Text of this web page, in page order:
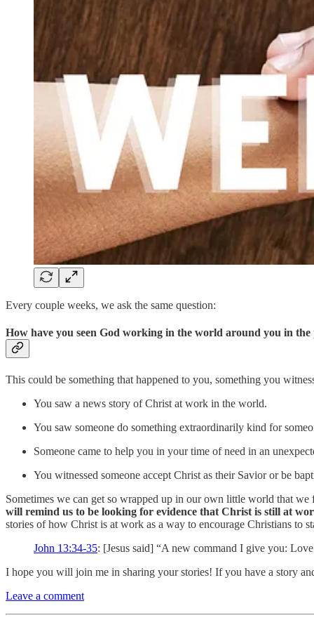
Every couple weeks, we ask the same question:
How have you seen God working in the world around you in the
This could be something that happened to you, something you
You saw a news story of Christ at work in the world.
You saw someone do something extraordinarily kind for
Someone came to help you in your time of need in an
You witnessed someone accept Christ as their Savior or be
Sometimes we can get so wrapped up in our own little world that
will remind us to be looking for evidence that Christ is still at
stories of how Christ is at work as a way to encourage Christians to
John 13:34-35: [Jesus said] “A new command I give you:
I hope you will join me in sharing your stories! If you have a story
Leave a comment